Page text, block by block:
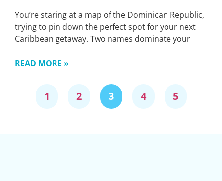
You’re staring at a map of the Dominican Republic,
trying to pin down the perfect spot for your next
Caribbean getaway. Two names dominate your
READ MORE »
1 2 3 4 5